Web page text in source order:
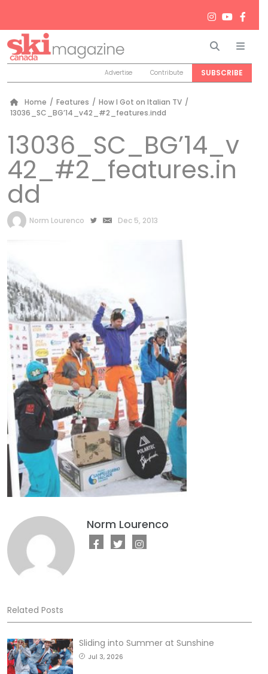
Search
Advertise Contribute SUBSCRIBE
Home / Features / How I Got on Italian TV /
13036_SC_BG’14_v42_#2_features.indd
13036_SC_BG’14_v
42_#2_features.in
dd
by
Norm Lourenco Dec 5, 2013
Norm Lourenco
Related Posts
Sliding into Summer at Sunshine
Jul 3, 2026